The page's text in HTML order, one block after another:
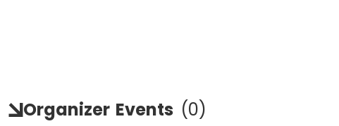
Organizer Events (0)